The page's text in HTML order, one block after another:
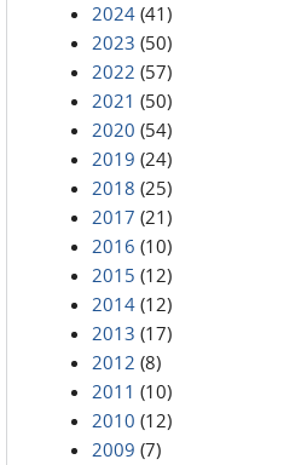
2024 (41)
2023 (50)
2022 (57)
2021 (50)
2020 (54)
2019 (24)
2018 (25)
2017 (21)
2016 (10)
2015 (12)
2014 (12)
2013 (17)
2012 (8)
2011 (10)
2010 (12)
2009 (7)